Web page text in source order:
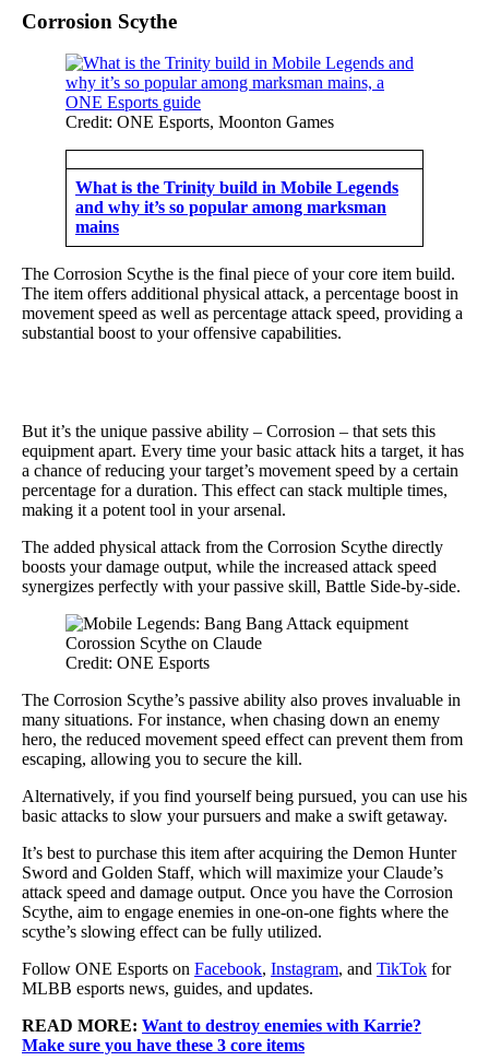
Corrosion Scythe
Credit: ONE Esports, Moonton Games
What is the Trinity build in Mobile Legends
and why it’s so popular among marksman
mains
The Corrosion Scythe is the final piece of your core item build.
The item offers additional physical attack, a percentage boost in
movement speed as well as percentage attack speed, providing a
substantial boost to your offensive capabilities.
But it’s the unique passive ability – Corrosion – that sets this
equipment apart. Every time your basic attack hits a target, it has
a chance of reducing your target’s movement speed by a certain
percentage for a duration. This effect can stack multiple times,
making it a potent tool in your arsenal.
The added physical attack from the Corrosion Scythe directly
boosts your damage output, while the increased attack speed
synergizes perfectly with your passive skill, Battle Side-by-side.
Credit: ONE Esports
The Corrosion Scythe’s passive ability also proves invaluable in
many situations. For instance, when chasing down an enemy
hero, the reduced movement speed effect can prevent them from
escaping, allowing you to secure the kill.
Alternatively, if you find yourself being pursued, you can use his
basic attacks to slow your pursuers and make a swift getaway.
It’s best to purchase this item after acquiring the Demon Hunter
Sword and Golden Staff, which will maximize your Claude’s
attack speed and damage output. Once you have the Corrosion
Scythe, aim to engage enemies in one-on-one fights where the
scythe’s slowing effect can be fully utilized.
Follow ONE Esports on Facebook, Instagram, and TikTok for
MLBB esports news, guides, and updates.
READ MORE: Want to destroy enemies with Karrie?
Make sure you have these 3 core items